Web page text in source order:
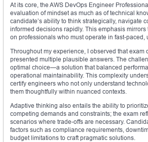
At its core, the AWS DevOps Engineer
evaluation of mindset as much as of technical
candidate’s ability to think strategically, navigate
informed decisions rapidly. This emphasis
on professionals who must operate in fast-paced,
Throughout my experience, I observed that exam
presented multiple plausible answers. The
optimal choice—a solution that balanced
operational maintainability. This complexity
certify engineers who not only understand
them thoughtfully within nuanced contexts.
Adaptive thinking also entails the ability to
competing demands and constraints; the exam
scenarios where trade-offs are necessary.
factors such as compliance requirements,
budget limitations to craft pragmatic solutions.